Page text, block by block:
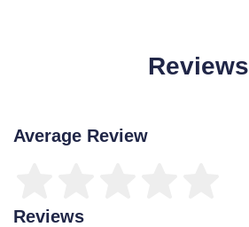
Reviews
Average Review
Reviews